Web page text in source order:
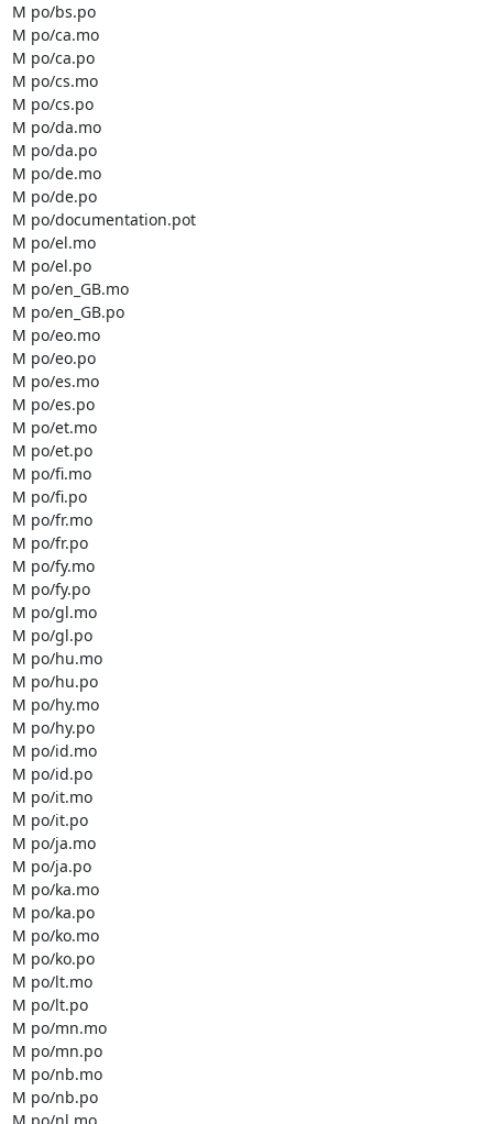
M po/bs.po
M po/ca.mo
M po/ca.po
M po/cs.mo
M po/cs.po
M po/da.mo
M po/da.po
M po/de.mo
M po/de.po
M po/documentation.pot
M po/el.mo
M po/el.po
M po/en_GB.mo
M po/en_GB.po
M po/eo.mo
M po/eo.po
M po/es.mo
M po/es.po
M po/et.mo
M po/et.po
M po/fi.mo
M po/fi.po
M po/fr.mo
M po/fr.po
M po/fy.mo
M po/fy.po
M po/gl.mo
M po/gl.po
M po/hu.mo
M po/hu.po
M po/hy.mo
M po/hy.po
M po/id.mo
M po/id.po
M po/it.mo
M po/it.po
M po/ja.mo
M po/ja.po
M po/ka.mo
M po/ka.po
M po/ko.mo
M po/ko.po
M po/lt.mo
M po/lt.po
M po/mn.mo
M po/mn.po
M po/nb.mo
M po/nb.po